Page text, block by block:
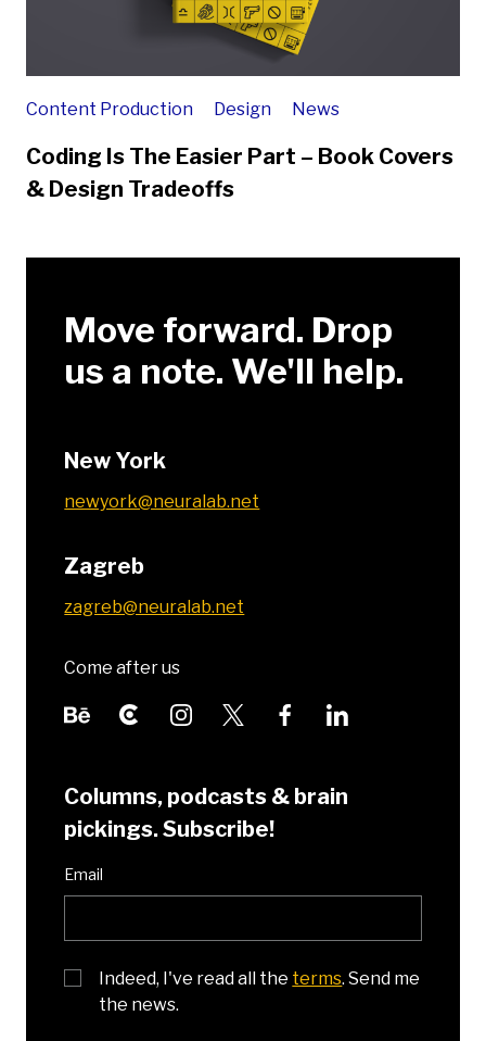
Content Production Design News
Coding Is The Easier Part – Book Covers
& Design Tradeoffs
Move forward. Drop
us a note. We'll help.
New York
newyork@neuralab.net
Zagreb
zagreb@neuralab.net
Come after us
Columns, podcasts & brain
pickings. Subscribe!
Email
Indeed, I've read all the terms. Send me
the news.